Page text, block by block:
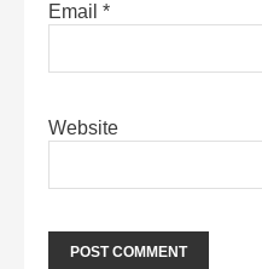
Email *
Website